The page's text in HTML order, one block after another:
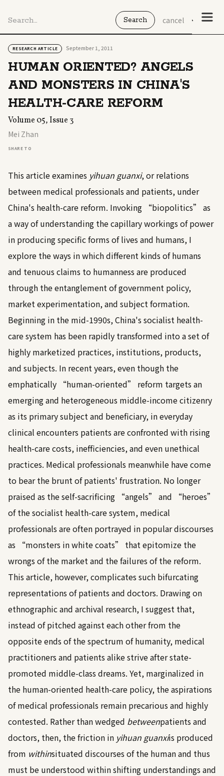
cancel
RESEARCH ARTICLE September 1, 2011
HUMAN ORIENTED? ANGELS
AND MONSTERS IN CHINA'S
HEALTH-CARE REFORM
Volume 05, Issue 3
Mei Zhan
SHARE TO
This article examines yihuan guanxi, or relations
between medical professionals and patients, under
China's health-care reform. Invoking “biopolitics” as
a way of understanding the capillary workings of power
in producing specific forms of lives and humans, I
explore the ways in which different kinds of humans
and tenuous claims to humanness are produced
through the entanglement of government policy,
market experimentation, and subject formation.
Beginning in the mid-1990s, China's socialist health-
care system has been rapidly transformed into a set of
highly marketized practices, institutions, products,
and subjects. In recent years, even though the
emphatically “human-oriented” reform targets an
emerging and heterogeneous middle-income citizenry
as its primary subject and beneficiary, in everyday
clinical encounters patients are confronted with rising
health-care costs, inefficiencies, and even unethical
practices. Medical professionals meanwhile have come
to bear the brunt of patients' frustration. No longer
praised as the self-sacrificing “angels” and “heroes”
of the socialist health-care system, medical
professionals are often portrayed in popular discourses
as “monsters in white coats” that epitomize the
wrongs of the market and the failures of the reform.
This article, however, complicates such bifurcating
representations of patients and doctors. Drawing on
ethnographic and archival research, I suggest that,
instead of pitched against each other from the
opposite ends of the spectrum of humanity, medical
practitioners and patients alike strive after state-
promoted middle-class dreams. Yet, marginalized in
the human-oriented health-care policy, the aspirations
of medical professionals remain precarious and highly
contested. Rather than wedged betweenpatients and
doctors, then, the friction in yihuan guanxiis produced
from withinsituated discourses of the human and thus
must be understood within shifting understandings and